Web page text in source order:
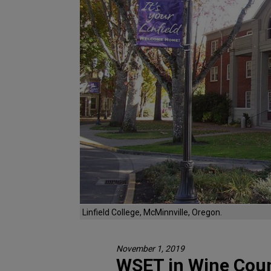
Linfield College, McMinnville, Oregon.
November 1, 2019
WSET in Wine